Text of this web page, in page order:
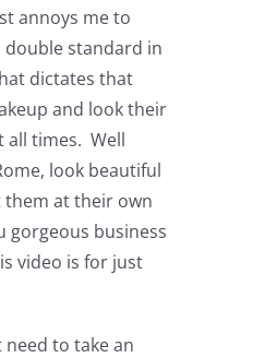
annoys me to
double standard in
dictates that
and look their
all times. Well
look beautiful
them at their own
gorgeous business
video is for just
need to take an